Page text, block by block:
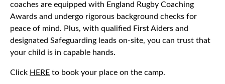
coaches are equipped with England Rugby Coaching
Awards and undergo rigorous background checks for
peace of mind. Plus, with qualified First Aiders and
designated Safeguarding leads on-site, you can trust that
your child is in capable hands.
Click HERE to book your place on the camp.